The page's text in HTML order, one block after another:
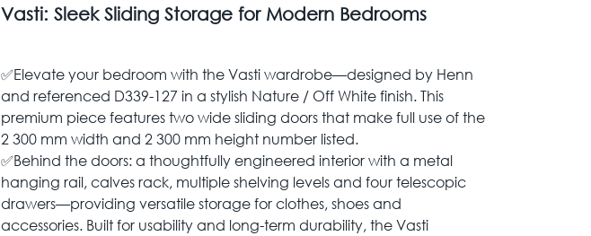
Vasti: Sleek Sliding Storage for Modern Bedrooms
✅Elevate your bedroom with the Vasti wardrobe—designed by Henn
and referenced D339-127 in a stylish Nature / Off White finish. This
premium piece features two wide sliding doors that make full use of the
2 300 mm width and 2 300 mm height number listed.
✅Behind the doors: a thoughtfully engineered interior with a metal
hanging rail, calves rack, multiple shelving levels and four telescopic
drawers—providing versatile storage for clothes, shoes and
accessories. Built for usability and long-term durability, the Vasti